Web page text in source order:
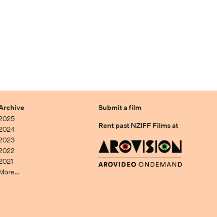
Submit a film
Rent past NZIFF Films at